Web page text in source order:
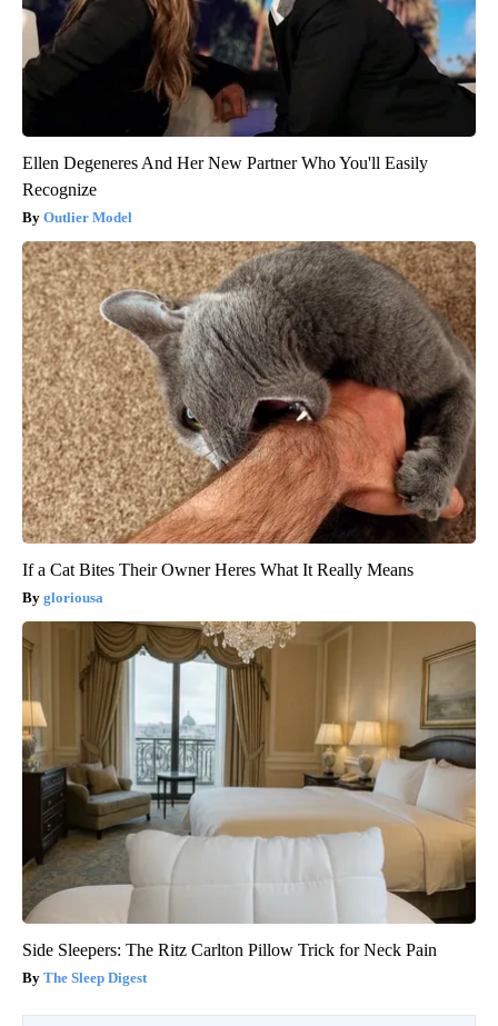
Ellen Degeneres And Her New Partner Who You'll Easily
Recognize
Outlier Model
If a Cat Bites Their Owner Heres What It Really Means
gloriousa
Side Sleepers: The Ritz Carlton Pillow Trick for Neck Pain
The Sleep Digest